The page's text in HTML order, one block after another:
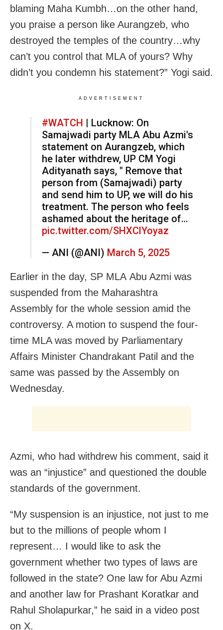
blaming Maha Kumbh…on the other hand,
you praise a person like Aurangzeb, who
destroyed the temples of the country…why
can’t you control that MLA of yours? Why
didn’t you condemn his statement?” Yogi said.
ADVERTISEMENT
#WATCH | Lucknow: On
Samajwadi party MLA Abu Azmi's
statement on Aurangzeb, which
he later withdrew, UP CM Yogi
Adityanath says, " Remove that
person from (Samajwadi) party
and send him to UP, we will do his
treatment. The person who feels
ashamed about the heritage of…
pic.twitter.com/SHXClYoyaz
— ANI (@ANI) March 5, 2025
Earlier in the day, SP MLA Abu Azmi was
suspended from the Maharashtra
Assembly for the whole session amid the
controversy. A motion to suspend the four-
time MLA was moved by Parliamentary
Affairs Minister Chandrakant Patil and the
same was passed by the Assembly on
Wednesday.
Azmi, who had withdrew his comment, said it
was an “injustice” and questioned the double
standards of the government.
“My suspension is an injustice, not just to me
but to the millions of people whom I
represent… I would like to ask the
government whether two types of laws are
followed in the state? One law for Abu Azmi
and another law for Prashant Koratkar and
Rahul Sholapurkar,” he said in a video post
on X.